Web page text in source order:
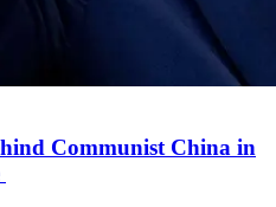
Communist China in